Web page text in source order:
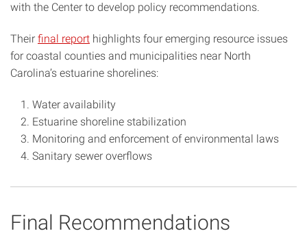
with the Center to develop policy recommendations.
Their final report highlights four emerging resource issues
for coastal counties and municipalities near North
Carolina’s estuarine shorelines:
Water availability
Estuarine shoreline stabilization
Monitoring and enforcement of environmental laws
Sanitary sewer overflows
Final Recommendations